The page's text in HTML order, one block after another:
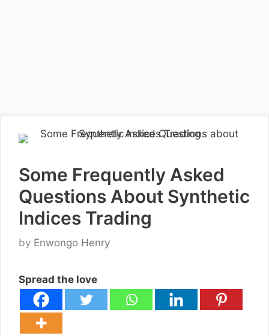
Some Frequently Asked
Questions About Synthetic
Indices Trading
by Enwongo Henry
Spread the love